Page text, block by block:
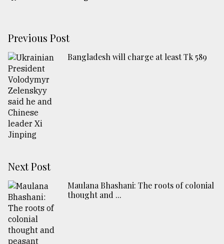
Previous Post
Bangladesh will charge at least Tk 589
Next Post
Maulana Bhashani: The roots of colonial
thought and ...